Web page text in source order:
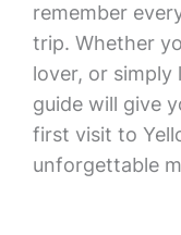
remember
trip. Whether
lover, or simply
guide will give
first visit to
unforgettable